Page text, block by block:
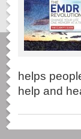
helps
help and